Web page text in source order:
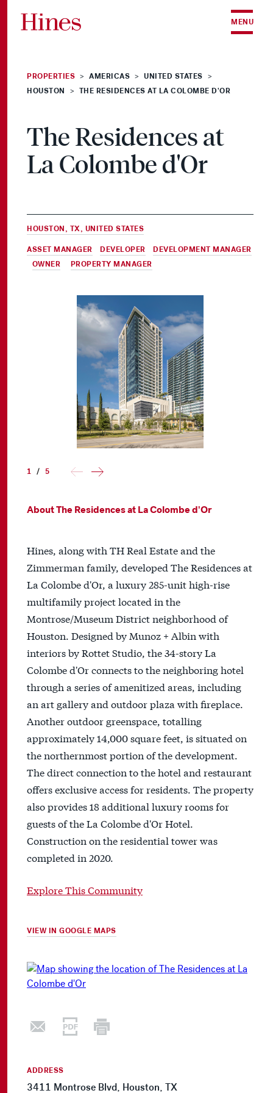
MENU
PROPERTIES > AMERICAS > UNITED STATES >
HOUSTON > THE RESIDENCES AT LA COLOMBE D'OR
The Residences at
La Colombe d'Or
HOUSTON, TX, UNITED STATES
ASSET MANAGER DEVELOPER
DEVELOPMENT MANAGER
OWNER PROPERTY MANAGER
1 / 5
About The Residences at La Colombe d'Or
Hines, along with TH Real Estate and the
Zimmerman family, developed The Residences at
La Colombe d'Or, a luxury 285-unit high-rise
multifamily project located in the
Montrose/Museum District neighborhood of
Houston. Designed by Munoz + Albin with
interiors by Rottet Studio, the 34-story La
Colombe d'Or connects to the neighboring hotel
through a series of amenitized areas, including
an art gallery and outdoor plaza with fireplace.
Another outdoor greenspace, totalling
approximately 14,000 square feet, is situated on
the northernmost portion of the development.
The direct connection to the hotel and restaurant
offers exclusive access for residents. The property
also provides 18 additional luxury rooms for
guests of the La Colombe d'Or Hotel.
Construction on the residential tower was
completed in 2020.
Explore This Community
VIEW IN GOOGLE MAPS
ADDRESS
3411 Montrose Blvd, Houston, TX